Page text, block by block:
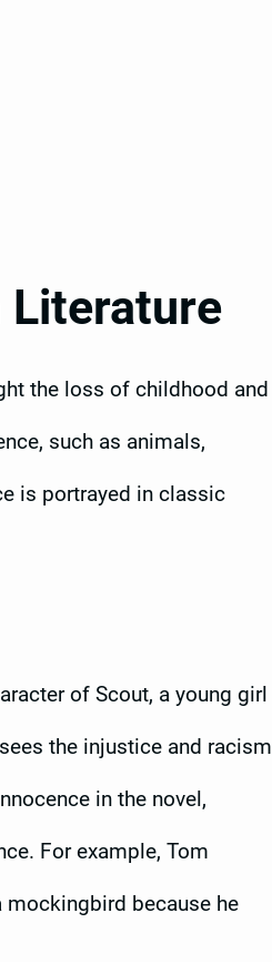
Literature
the loss of childhood and
such as animals,
is portrayed in classic
of Scout, a young girl
the injustice and racism
in the novel,
For example, Tom
because he